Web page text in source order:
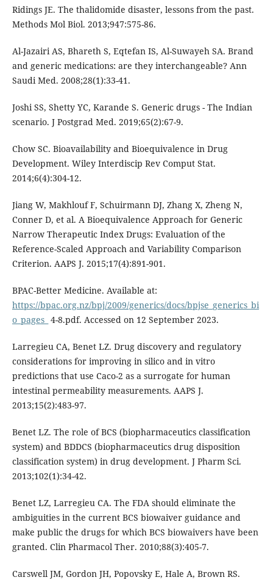
Ridings JE. The thalidomide disaster, lessons from the past.
Methods Mol Biol. 2013;947:575-86.
Al-Jazairi AS, Bhareth S, Eqtefan IS, Al-Suwayeh SA. Brand
and generic medications: are they interchangeable? Ann
Saudi Med. 2008;28(1):33-41.
Joshi SS, Shetty YC, Karande S. Generic drugs - The Indian
scenario. J Postgrad Med. 2019;65(2):67-9.
Chow SC. Bioavailability and Bioequivalence in Drug
Development. Wiley Interdiscip Rev Comput Stat.
2014;6(4):304-12.
Jiang W, Makhlouf F, Schuirmann DJ, Zhang X, Zheng N,
Conner D, et al. A Bioequivalence Approach for Generic
Narrow Therapeutic Index Drugs: Evaluation of the
Reference-Scaled Approach and Variability Comparison
Criterion. AAPS J. 2015;17(4):891-901.
BPAC-Better Medicine. Available at:
https://bpac.org.nz/bpj/2009/generics/docs/bpjse_generics_bi
o_pages_ 4-8.pdf. Accessed on 12 September 2023.
Larregieu CA, Benet LZ. Drug discovery and regulatory
considerations for improving in silico and in vitro
predictions that use Caco-2 as a surrogate for human
intestinal permeability measurements. AAPS J.
2013;15(2):483-97.
Benet LZ. The role of BCS (biopharmaceutics classification
system) and BDDCS (biopharmaceutics drug disposition
classification system) in drug development. J Pharm Sci.
2013;102(1):34-42.
Benet LZ, Larregieu CA. The FDA should eliminate the
ambiguities in the current BCS biowaiver guidance and
make public the drugs for which BCS biowaivers have been
granted. Clin Pharmacol Ther. 2010;88(3):405-7.
Carswell JM, Gordon JH, Popovsky E, Hale A, Brown RS.